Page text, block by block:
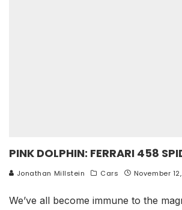
PINK DOLPHIN: FERRARI 458
Jonathan Millstein Cars November
We’ve all become immune to the